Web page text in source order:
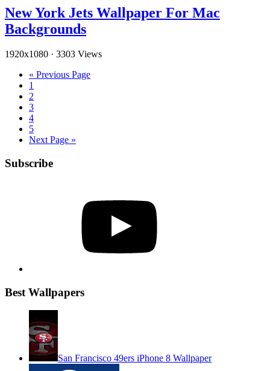
New York Jets Wallpaper For Mac
Backgrounds
1920x1080 · 3303 Views
« Previous Page
1
2
3
4
5
Next Page »
Subscribe
Best Wallpapers
San Francisco 49ers iPhone 8 Wallpaper